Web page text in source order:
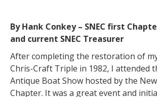
By Hank Conkey – SNEC first
and current SNEC Treasurer
After completing the restoration of
Chris-Craft Triple in 1982, I attended
Antique Boat Show hosted by the
Chapter. It was a great event and